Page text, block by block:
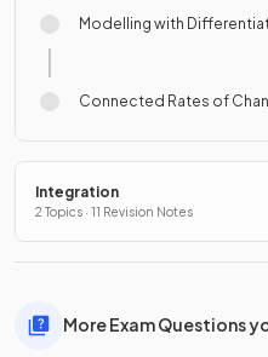
Modelling with
Connected Rates of
Integration
2 Topics · 11 Revision Notes
More Exam Questions